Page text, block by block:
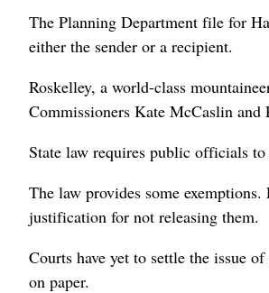
The Planning Department file for
either the sender or a recipient.
Roskelley, a world-class
Commissioners Kate McCaslin
State law requires public officials to
The law provides some
justification for not releasing them.
Courts have yet to settle the issue
on paper.